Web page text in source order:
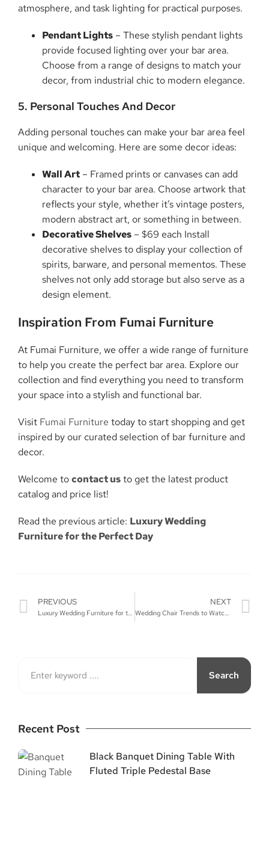
Search
Recent Post
Black Banquet Dining Table With
Fluted Triple Pedestal Base
atmosphere, and task lighting for practical purposes.
Pendant Lights – These stylish pendant lights
provide focused lighting over your bar area.
Choose from a range of designs to match your
decor, from industrial chic to modern elegance.
5. Personal Touches And Decor
Adding personal touches can make your bar area feel
unique and welcoming. Here are some decor ideas:
Wall Art – Framed prints or canvases can add
character to your bar area. Choose artwork that
reflects your style, whether it’s vintage posters,
modern abstract art, or something in between.
Decorative Shelves – $69 each Install
decorative shelves to display your collection of
spirits, barware, and personal mementos. These
shelves not only add storage but also serve as a
design element.
Inspiration From Fumai Furniture
At Fumai Furniture, we offer a wide range of furniture
to help you create the perfect bar area. Explore our
collection and find everything you need to transform
your space into a stylish and functional bar.
Visit Fumai Furniture today to start shopping and get
inspired by our curated selection of bar furniture and
decor.
Welcome tocontact usto get the latest product
catalog and price list!
Read the previous article: Luxury Wedding
Furniture for the Perfect Day
PREVIOUS NEXT